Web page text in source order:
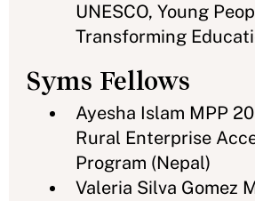
UNESCO, Young
Transforming
Syms Fellows
Ayesha Islam MPP
Rural Enterprise
Program (Nepal)
Valeria Silva Gomez